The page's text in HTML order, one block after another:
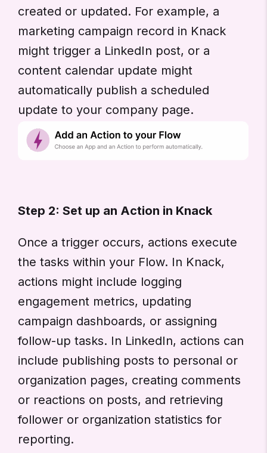
created or updated. For example, a
marketing campaign record in Knack
might trigger a LinkedIn post, or a
content calendar update might
automatically publish a scheduled
update to your company page.
Step 2: Set up an Action in Knack
Once a trigger occurs, actions execute
the tasks within your Flow. In Knack,
actions might include logging
engagement metrics, updating
campaign dashboards, or assigning
follow-up tasks. In LinkedIn, actions can
include publishing posts to personal or
organization pages, creating comments
or reactions on posts, and retrieving
follower or organization statistics for
reporting.